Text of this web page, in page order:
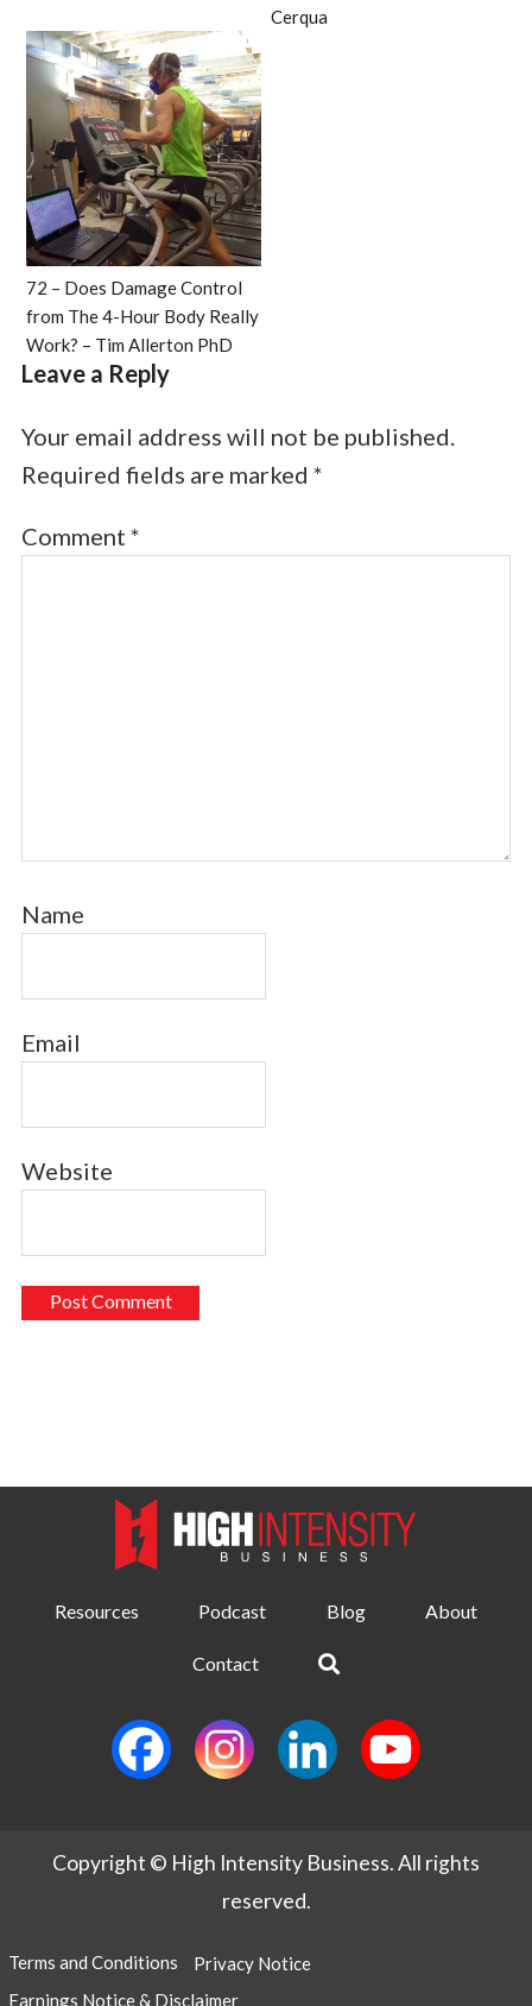
Cerqua
72 – Does Damage Control
from The 4-Hour Body Really
Work? – Tim Allerton PhD
Leave a Reply
Your email address will not be published.
Required fields are marked *
Comment *
Name
Email
Website
Resources Podcast Blog About
Contact
Copyright © High Intensity Business. All rights
reserved.
Terms and Conditions
Privacy Notice
Earnings Notice & Disclaimer